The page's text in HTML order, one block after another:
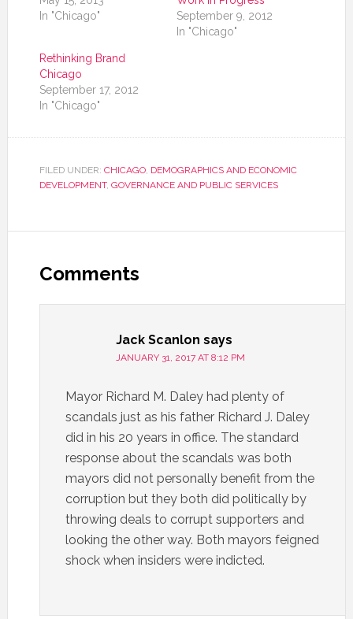
In "Chicago"
September 9, 2012
In "Chicago"
Rethinking Brand
Chicago
September 17, 2012
In "Chicago"
FILED UNDER: CHICAGO, DEMOGRAPHICS AND ECONOMIC
DEVELOPMENT, GOVERNANCE AND PUBLIC SERVICES
Comments
Jack Scanlon says
JANUARY 31, 2017 AT 8:12 PM
Mayor Richard M. Daley had plenty of
scandals just as his father Richard J. Daley
did in his 20 years in office. The standard
response about the scandals was both
mayors did not personally benefit from the
corruption but they both did politically by
throwing deals to corrupt supporters and
looking the other way. Both mayors feigned
shock when insiders were indicted.